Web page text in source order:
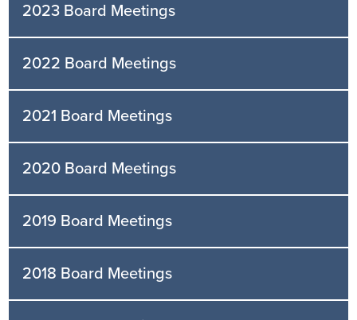
2023 Board Meetings
2022 Board Meetings
2021 Board Meetings
2020 Board Meetings
2019 Board Meetings
2018 Board Meetings